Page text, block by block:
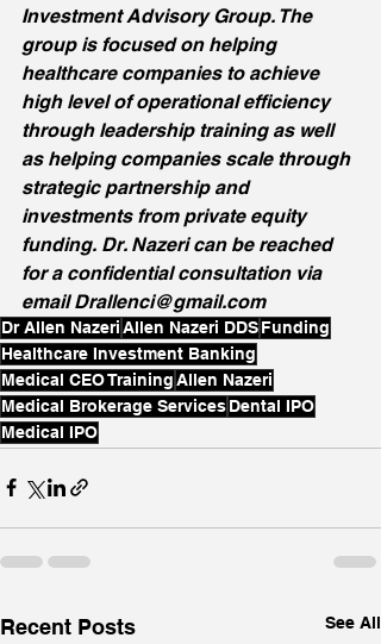
Investment Advisory Group. The
group is focused on helping
healthcare companies to achieve
high level of operational efficiency
through leadership training as well
as helping companies scale through
strategic partnership and
investments from private equity
funding. Dr. Nazeri can be reached
for a confidential consultation via
email Drallenci@gmail.com
Dr Allen NazeriAllen Nazeri DDSFunding
Healthcare Investment Banking
Medical CEO TrainingAllen Nazeri
Medical Brokerage ServicesDental IPO
Medical IPO
Recent Posts See All